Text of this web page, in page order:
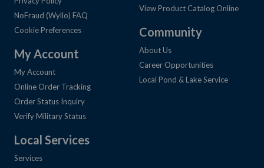
NoFraud (Wyllo) FAQ
Cookie Preferences
My Account
My Account
Online Order Tracking
Order Status Inquiry
Verify Military Status
Local Services
Services
View Product Catalog Online
Community
About Us
Career Opportunities
Local Pond & Lake Service